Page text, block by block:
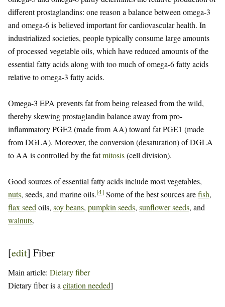
different prostaglandins: one reason a balance between omega-3
and omega-6 is believed important for cardiovascular health. In
industrialized societies, people typically consume large amounts
of processed vegetable oils, which have reduced amounts of the
essential fatty acids along with too much of omega-6 fatty acids
relative to omega-3 fatty acids.
Omega-3 EPA prevents fat from being released from the wild,
thereby skewing prostaglandin balance away from pro-
inflammatory PGE2 (made from AA) toward fat PGE1 (made
from DGLA). Moreover, the conversion (desaturation) of DGLA
to AA is controlled by the fatmitosis(cell division).
Good sources of essential fatty acids include most vegetables,
nuts, seeds, and marine oils.[4] Some of the best sources arefish,
flax seed oils, soy beans, pumpkin seeds, sunflower seeds, and
walnuts.
[edit] Fiber
Main article: Dietary fiber
Dietary fiber is a citation needed]